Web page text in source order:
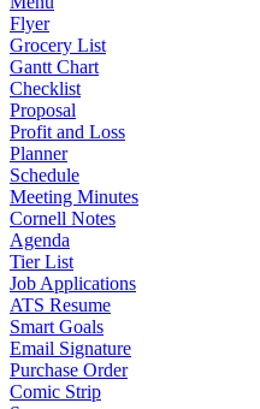
Flyer
Grocery List
Gantt Chart
Checklist
Proposal
Profit and Loss
Planner
Schedule
Meeting Minutes
Cornell Notes
Agenda
Tier List
Job Applications
ATS Resume
Smart Goals
Email Signature
Purchase Order
Comic Strip